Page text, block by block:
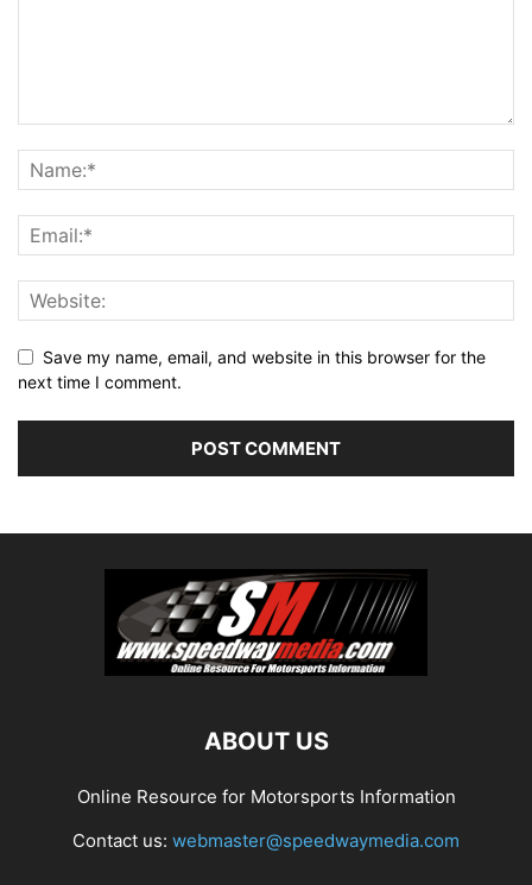
Save my name, email, and website in this browser for the
next time I comment.
ABOUT US
Online Resource for Motorsports Information
Contact us: webmaster@speedwaymedia.com